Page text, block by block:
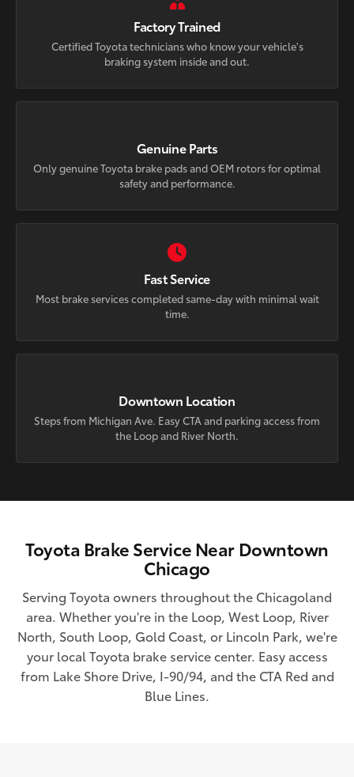
Factory Trained
Certified Toyota technicians who know your vehicle's
braking system inside and out.
Genuine Parts
Only genuine Toyota brake pads and OEM rotors for optimal
safety and performance.
Fast Service
Most brake services completed same-day with minimal wait
time.
Downtown Location
Steps from Michigan Ave. Easy CTA and parking access from
the Loop and River North.
Toyota Brake Service Near Downtown
Chicago
Serving Toyota owners throughout the Chicagoland
area. Whether you're in the Loop, West Loop, River
North, South Loop, Gold Coast, or Lincoln Park, we're
your local Toyota brake service center. Easy access
from Lake Shore Drive, I-90/94, and the CTA Red and
Blue Lines.